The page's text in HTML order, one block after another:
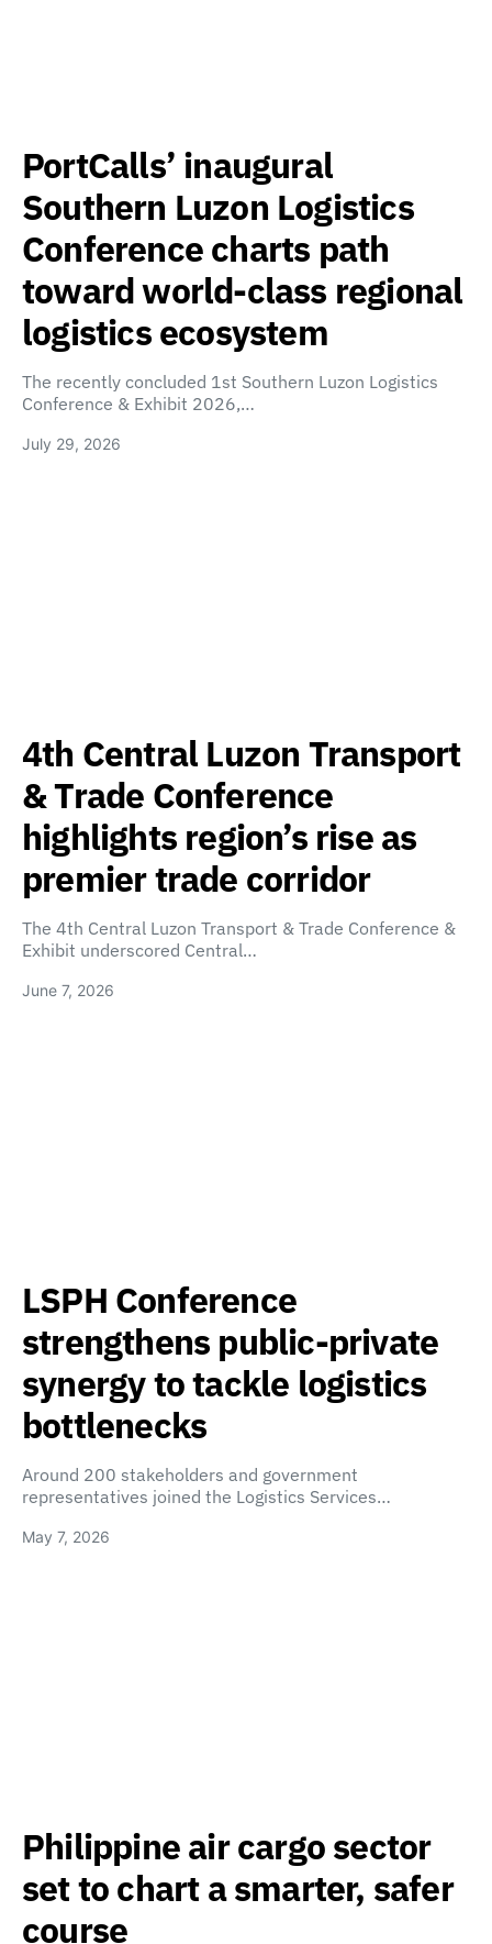
PortCalls’ inaugural
Southern Luzon Logistics
Conference charts path
toward world-class regional
logistics ecosystem
The recently concluded 1st Southern Luzon Logistics
Conference & Exhibit 2026,…
July 29, 2026
4th Central Luzon Transport
& Trade Conference
highlights region’s rise as
premier trade corridor
The 4th Central Luzon Transport & Trade Conference &
Exhibit underscored Central…
June 7, 2026
LSPH Conference
strengthens public-private
synergy to tackle logistics
bottlenecks
Around 200 stakeholders and government
representatives joined the Logistics Services…
May 7, 2026
Philippine air cargo sector
set to chart a smarter, safer
course